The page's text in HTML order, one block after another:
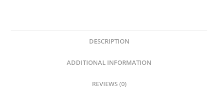
DESCRIPTION
ADDITIONAL INFORMATION
REVIEWS (0)